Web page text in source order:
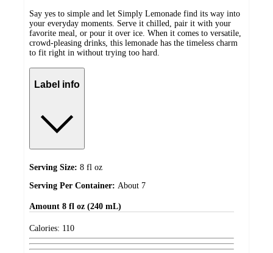
Say yes to simple and let Simply Lemonade find its way into
your everyday moments. Serve it chilled, pair it with your
favorite meal, or pour it over ice. When it comes to versatile,
crowd-pleasing drinks, this lemonade has the timeless charm
to fit right in without trying too hard.
Label info
Serving Size: 8 fl oz
Serving Per Container: About 7
Amount 8 fl oz (240 mL)
Calories: 110